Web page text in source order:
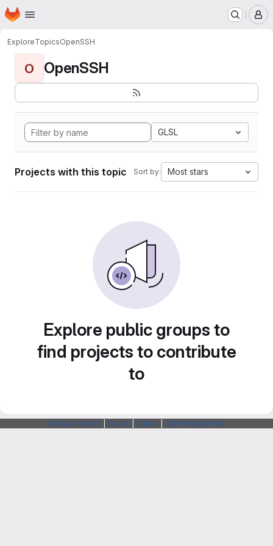
Skip to main content
Homepage
ExploreTopicsOpenSSH
O OpenSSH
GLSL
Projects with this topic Sort by: Most stars
Explore public groups to
find projects to contribute
to
Webarchitects Forum Status SSH Fingerprints